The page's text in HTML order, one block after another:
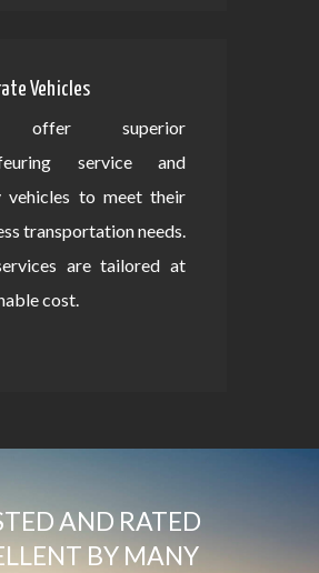
Vehicles
offer superior
service and
vehicles to meet their
transportation needs.
are tailored at
cost.
AND RATED
BY MANY